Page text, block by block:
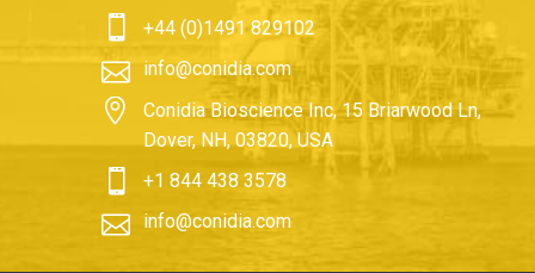

 +44 (0)1491 829102

 info@conidia.com


Conidia Bioscience Inc, 15 Briarwood Ln,
Dover, NH, 03820, USA

 +1 844 438 3578

 info@conidia.com